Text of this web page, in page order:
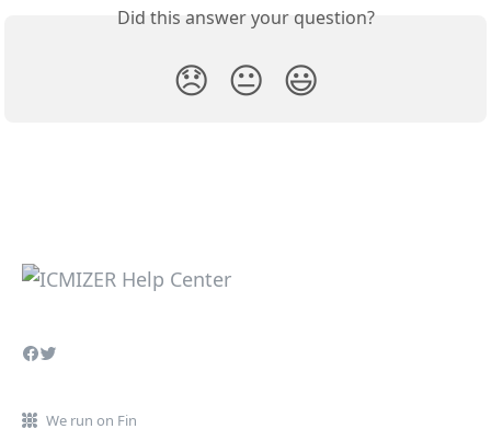
Did this answer your question?
😞 😐 😃
We run on Fin